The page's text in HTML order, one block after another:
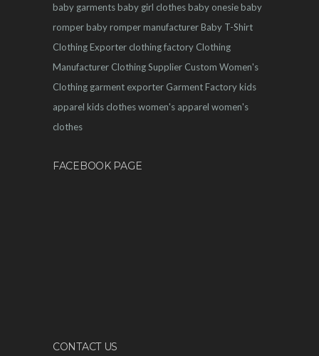
baby garmentsbaby girl clothesbaby onesiebaby
romperbaby romper manufacturerBaby T-Shirt
Clothing Exporter clothing factory Clothing
Manufacturer Clothing Supplier Custom Women's
Clothing garment exporter Garment Factorykids
apparel kids clotheswomen's apparel women's
clothes
FACEBOOK PAGE
CONTACT US